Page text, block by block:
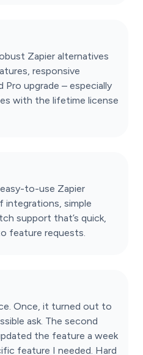
Zapier alternatives
responsive
Pro upgrade – especially
with the lifetime license
to-use Zapier
integrations, simple
support that’s quick,
feature requests.
Once, it turned out to
ask. The second
the feature a week
feature I needed. Hard